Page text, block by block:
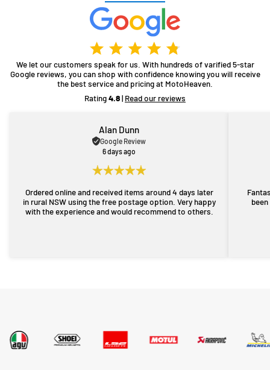
We let our customers speak for us. With hundreds of varified 5-star
Google reviews, you can shop with confidence knowing you will receive
the best service and pricing at MotoHeaven.
Rating4.8| Read our reviews
Alan Dunn
Google Review
6 days ago
Ordered online and received items around 4 days later
in rural NSW using the free postage option. Very happy
with the experience and would recommend to others.